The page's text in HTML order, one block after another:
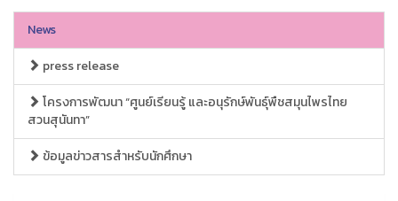
News
press release
โครงการพัฒนา “ศูนย์เรียนรู้ และอนุรักษ์พันธุ์พืชสมุนไพรไทย
สวนสุนันทา”
ข้อมูลข่าวสารสำหรับนักศึกษา